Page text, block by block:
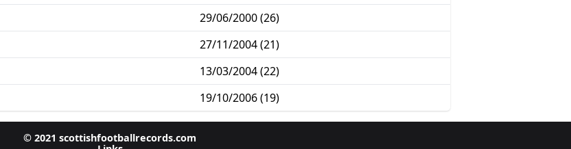
29/06/2000 (26)
27/11/2004 (21)
13/03/2004 (22)
19/10/2006 (19)
© 2021 scottishfootballrecords.com